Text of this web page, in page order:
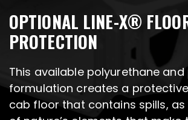
OPTIONAL LINE-X®
PROTECTION
This available polyurethane and
formulation creates a
cab floor that contains spills, as